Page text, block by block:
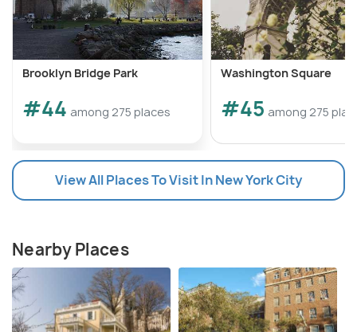
Brooklyn Bridge Park
#44 among 275 places
Washington Square
#45 among 275
View All Places To Visit In New York City
Nearby Places